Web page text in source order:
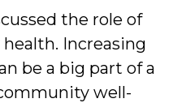
the role of
Increasing
be a big part of a
well-